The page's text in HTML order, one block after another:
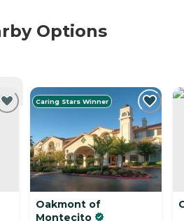
Options
Caring Stars Winner
Oakmont of
Montecito